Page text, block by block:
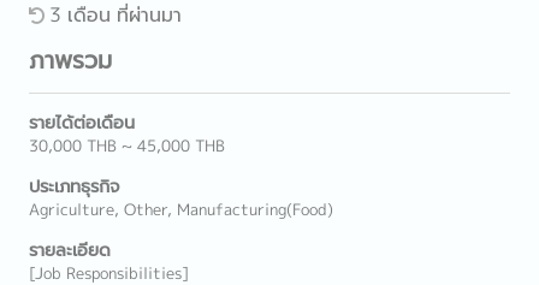
3 เดือน ที่ผ่านมา
ภาพรวม
รายได้ต่อเดือน
30,000 THB ~ 45,000 THB
ประเภทธุรกิจ
Agriculture, Other, Manufacturing(Food)
รายละเอียด
[Job Responsibilities]